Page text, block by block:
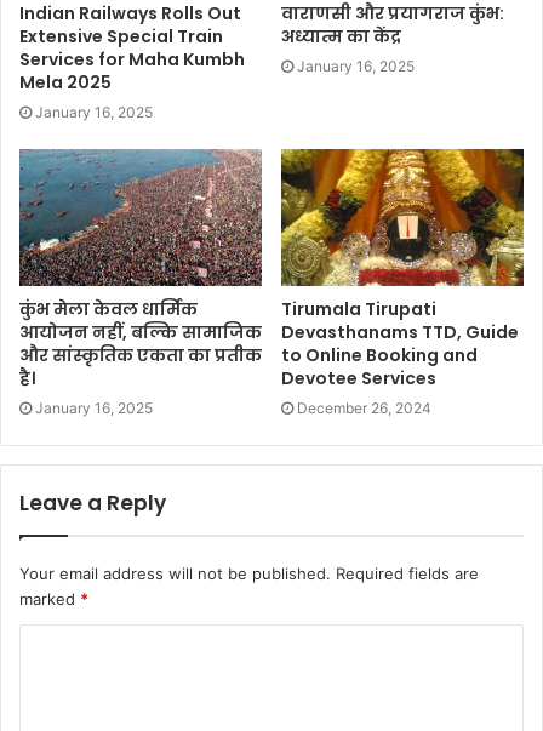
Indian Railways Rolls Out
Extensive Special Train
Services for Maha Kumbh
Mela 2025
January 16, 2025
वाराणसी और प्रयागराज कुंभ:
अध्यात्म का केंद्र
January 16, 2025
कुंभ मेला केवल धार्मिक
आयोजन नहीं, बल्कि सामाजिक
और सांस्कृतिक एकता का प्रतीक
है।
January 16, 2025
Tirumala Tirupati
Devasthanams TTD, Guide
to Online Booking and
Devotee Services
December 26, 2024
Leave a Reply
Your email address will not be published. Required fields are
marked *